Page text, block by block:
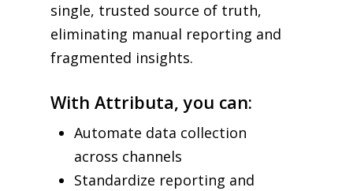
single, trusted source of truth,
eliminating manual reporting and
fragmented insights.
With Attributa, you can:
Automate data collection
across channels
Standardize reporting and